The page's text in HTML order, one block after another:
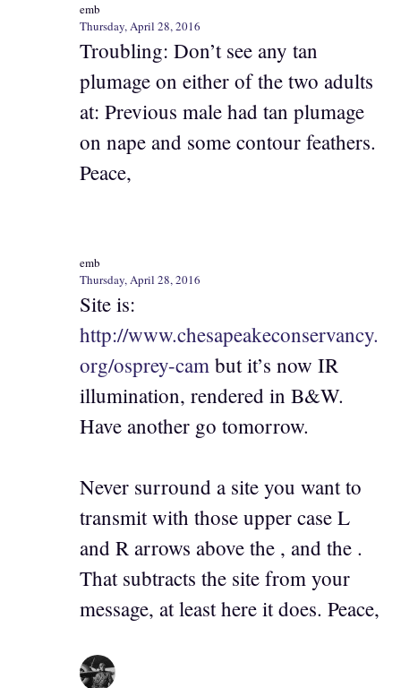
emb
Thursday, April 28, 2016
Troubling: Don’t see any tan
plumage on either of the two adults
at: Previous male had tan plumage
on nape and some contour feathers.
Peace,
emb
Thursday, April 28, 2016
Site is:
http://www.chesapeakeconservancy.
org/osprey-cam but it’s now IR
illumination, rendered in B&W.
Have another go tomorrow.
Never surround a site you want to
transmit with those upper case L
and R arrows above the , and the .
That subtracts the site from your
message, at least here it does. Peace,